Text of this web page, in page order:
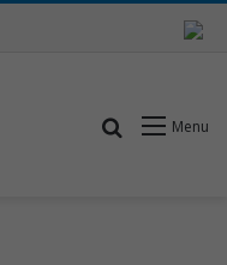
Menu
Search for